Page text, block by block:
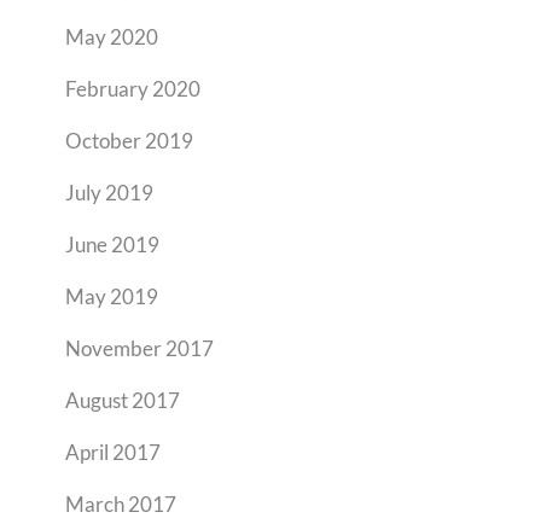
May 2020
February 2020
October 2019
July 2019
June 2019
May 2019
November 2017
August 2017
April 2017
March 2017